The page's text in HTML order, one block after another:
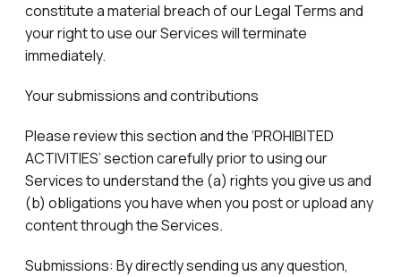
constitute a material breach of our Legal Terms and
your right to use our Services will terminate
immediately.
Your submissions and contributions
Please review this section and the ‘PROHIBITED
ACTIVITIES’ section carefully prior to using our
Services to understand the (a) rights you give us and
(b) obligations you have when you post or upload any
content through the Services.
Submissions: By directly sending us any question,